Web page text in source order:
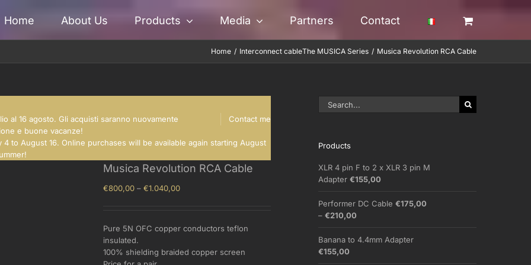
Home About Us Products Media Partners Contact
Home Interconnect cableThe MUSICA Series Musica Revolution RCA Cable
Contact me
al 16 agosto. Gli acquisti saranno nuovamente
e buone vacanze!
to August 16. Online purchases will be available again starting August
Musica Revolution RCA Cable
€800,00 – €1.040,00Price
Pure 5N OFC copper conductors teflon
insulated.
100% shielding braided copper screen
Search
for:
Products
XLR 4 pin F to 2 x XLR 3 pin M
Adapter €155,00
Performer DC Cable €175,00
– €210,00
€175,00
Banana to 4.4mm Adapter
€155,00